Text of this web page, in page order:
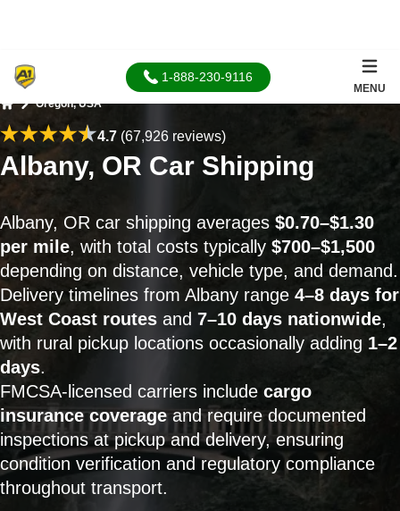
1-888-230-9116
MENU
Oregon, USA
4.7(67,926 reviews)
Albany, OR Car Shipping
Albany, OR car shipping averages $0.70–$1.30
per mile, with total costs typically $700–$1,500
depending on distance, vehicle type, and demand.
Delivery timelines from Albany range 4–8 days for
West Coast routes and 7–10 days nationwide,
with rural pickup locations occasionally adding 1–2
days.
FMCSA-licensed carriers include cargo
insurance coverageand require documented
inspections at pickup and delivery, ensuring
condition verification and regulatory compliance
throughout transport.